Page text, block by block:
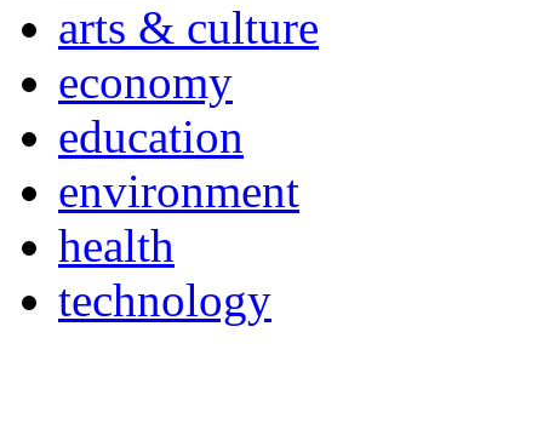
arts & culture
economy
education
environment
health
technology